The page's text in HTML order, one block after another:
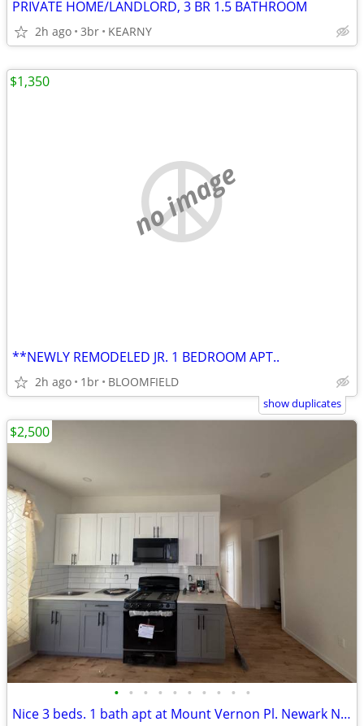
PRIVATE HOME/LANDLORD, 3 BR 1.5 BATHROOM
2h ago 3br KEARNY
no image
**NEWLY REMODELED JR. 1 BEDROOM APT..
2h ago 1br BLOOMFIELD
$1,350
show duplicates
• • • • • • • • • •
Nice 3 beds. 1 bath apt at Mount Vernon Pl. Newark NJ-$2,500
$2,500